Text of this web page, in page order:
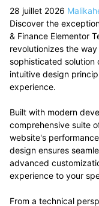
28 juillet 2026
Discover the
& Finance Elementor
revolutionizes the
sophisticated
intuitive design
experience.
Built with modern
comprehensive suite
website's
design ensures
advanced
experience to your
From a technical